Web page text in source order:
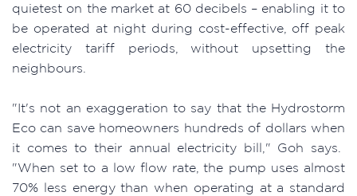
quietest on the market at 60 decibels – enabling it to
be operated at night during cost-effective, off peak
electricity tariff periods, without upsetting the
neighbours.
"It's not an exaggeration to say that the Hydrostorm
Eco can save homeowners hundreds of dollars when
it comes to their annual electricity bill," Goh says.
"When set to a low flow rate, the pump uses almost
70% less energy than when operating at a standard